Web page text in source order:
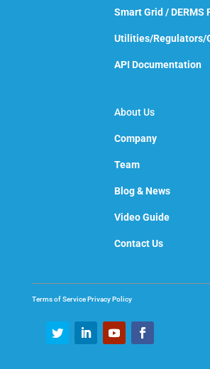
Smart Grid / DERMS
Utilities/Regulators/
API Documentation
About Us
Company
Team
Blog & News
Video Guide
Contact Us
Terms of ServicePrivacy Policy